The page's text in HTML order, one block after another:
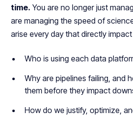
time. You are no longer just
are managing the speed of
arise every day that directly
Who is using each data
Why are pipelines failing, and
them before they impact
How do we justify, optimize,